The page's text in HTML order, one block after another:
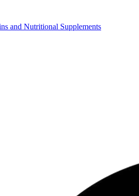
and Nutritional Supplements